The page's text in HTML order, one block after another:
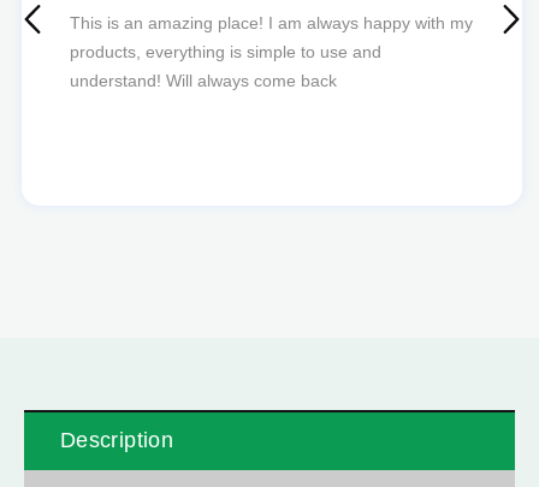
Quick delivery and excellent edibles def my new
favourite to order from.
Description